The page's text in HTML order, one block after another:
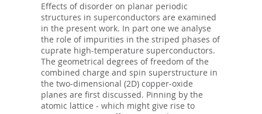
Effects of disorder on planar periodic
structures in superconductors are examined
in the present work. In part one we analyse
the role of impurities in the striped phases of
cuprate high-temperature superconductors.
The geometrical degrees of freedom of the
combined charge and spin superstructure in
the two-dimensional (2D) copper-oxide
planes are first discussed. Pinning by the
atomic lattice - which might give rise to